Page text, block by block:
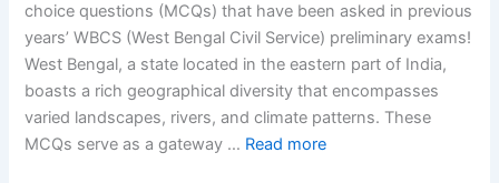
choice questions (MCQs) that have been asked in previous
years’ WBCS (West Bengal Civil Service) preliminary exams!
West Bengal, a state located in the eastern part of India,
boasts a rich geographical diversity that encompasses
varied landscapes, rivers, and climate patterns. These
MCQs serve as a gateway … Read more